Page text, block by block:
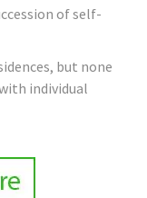
of self-
but none
individual